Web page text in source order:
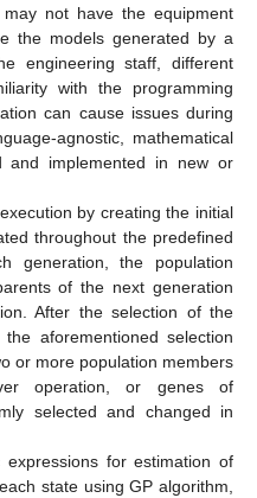
not have the equipment
the models generated by a
engineering staff, different
with the programming
can cause issues during
agnostic, mathematical
and implemented in new or
by creating the initial
throughout the predefined
generation, the population
of the next generation
After the selection of the
aforementioned selection
or more population members
operation, or genes of
selected and changed in
for estimation of
state using GP algorithm,